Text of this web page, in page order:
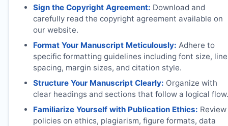
Sign the Copyright Agreement: Download and
carefully read the copyright agreement available on
our website.
Format Your Manuscript Meticulously: Adhere to
specific formatting guidelines including font size, line
spacing, margin sizes, and citation style.
Structure Your Manuscript Clearly: Organize with
clear headings and sections that follow a logical flow.
Familiarize Yourself with Publication Ethics: Review
policies on ethics, plagiarism, figure formats, data